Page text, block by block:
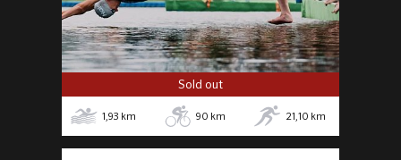
Sold out
1,93 km 90 km 21,10 km